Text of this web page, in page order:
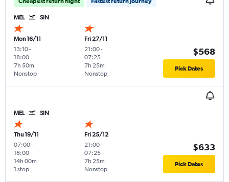
MEL SIN
Mon 16/11
13:10-
18:00
Nonstop
7h 50m
Fri 27/11
21:00-
07:25
Nonstop
7h 25m
$568
Pick Dates
MEL SIN
Thu 19/11
07:00-
18:00
1 stop
14h 00m
Fri 25/12
21:00-
07:25
Nonstop
7h 25m
$633
Pick Dates